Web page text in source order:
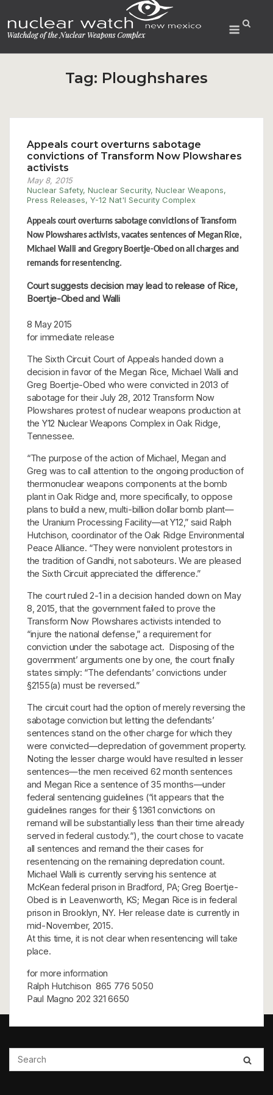
to
content
Menu
Tag: Ploughshares
Appeals court overturns sabotage
convictions of Transform Now Plowshares
activists
May 8, 2015
Nuclear Safety, Nuclear Security, Nuclear Weapons,
Press Releases, Y-12 Nat'l Security Complex
Appeals court overturns sabotage convictions of Transform
Now Plowshares activists, vacates sentences of Megan Rice,
Michael Walli and Gregory Boertje-Obed on all charges and
remands for resentencing.
Court suggests decision may lead to release of Rice,
Boertje-Obed and Walli
8 May 2015
for immediate release
The Sixth Circuit Court of Appeals handed down a
decision in favor of the Megan Rice, Michael Walli and
Greg Boertje-Obed who were convicted in 2013 of
sabotage for their July 28, 2012 Transform Now
Plowshares protest of nuclear weapons production at
the Y12 Nuclear Weapons Complex in Oak Ridge,
Tennessee.
“The purpose of the action of Michael, Megan and
Greg was to call attention to the ongoing production of
thermonuclear weapons components at the bomb
plant in Oak Ridge and, more specifically, to oppose
plans to build a new, multi-billion dollar bomb plant—
the Uranium Processing Facility—at Y12,” said Ralph
Hutchison, coordinator of the Oak Ridge Environmental
Peace Alliance. “They were nonviolent protestors in
the tradition of Gandhi, not saboteurs. We are pleased
the Sixth Circuit appreciated the difference.”
The court ruled 2-1 in a decision handed down on May
8, 2015, that the government failed to prove the
Transform Now Plowshares activists intended to
“injure the national defense,” a requirement for
conviction under the sabotage act. Disposing of the
government’ arguments one by one, the court finally
states simply: “The defendants’ convictions under
§2155(a) must be reversed.”
The circuit court had the option of merely reversing the
sabotage conviction but letting the defendants’
sentences stand on the other charge for which they
were convicted—depredation of government property.
Noting the lesser charge would have resulted in lesser
sentences—the men received 62 month sentences
and Megan Rice a sentence of 35 months—under
federal sentencing guidelines (“it appears that the
guidelines ranges for their § 1361 convictions on
remand will be substantially less than their time already
served in federal custody.“), the court chose to vacate
all sentences and remand the their cases for
resentencing on the remaining depredation count.
Michael Walli is currently serving his sentence at
McKean federal prison in Bradford, PA; Greg Boertje-
Obed is in Leavenworth, KS; Megan Rice is in federal
prison in Brooklyn, NY. Her release date is currently in
mid-November, 2015.
At this time, it is not clear when resentencing will take
place.
for more information
Ralph Hutchison 865 776 5050
Paul Magno 202 321 6650